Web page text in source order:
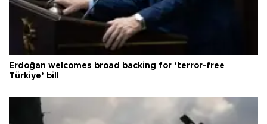
Erdoğan welcomes broad backing for ‘terror-free
Türkiye’ bill